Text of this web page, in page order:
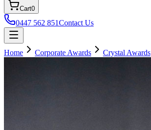
Cart0
0447 562 851Contact Us
Home Corporate Awards Crystal Awards